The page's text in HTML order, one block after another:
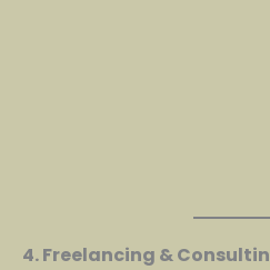
4. Freelancing &